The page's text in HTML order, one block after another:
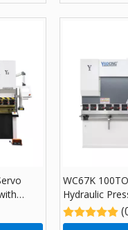
WC67K
Hydraulic
TP10, Sheet
for Sale